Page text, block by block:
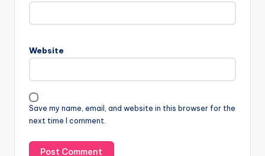
Website
Save my name, email, and website in this browser for the
next time I comment.